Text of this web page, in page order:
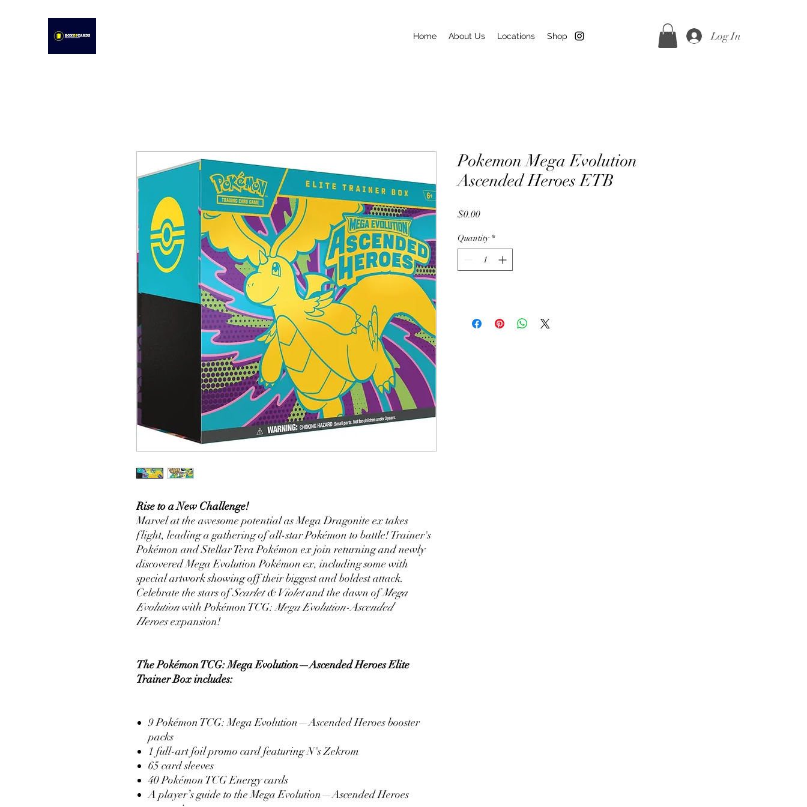
Home About Us Locations Shop Log In
Rise to a New Challenge!
Marvel at the awesome potential as Mega Dragonite ex takes
flight, leading a gathering of all-star Pokémon to battle! Trainer's
Pokémon and Stellar Tera Pokémon ex join returning and newly
discovered Mega Evolution Pokémon ex, including some with
special artwork showing off their biggest and boldest attack.
Celebrate the stars ofScarlet & Violetand the dawn ofMega
Evolutionwith Pokémon TCG:Mega Evolution-Ascended
Heroesexpansion!
The Pokémon TCG: Mega Evolution—Ascended Heroes Elite
Trainer Box includes:
9 Pokémon TCG: Mega Evolution—Ascended Heroes booster
packs
1 full-art foil promo card featuring N's Zekrom
65 card sleeves
40 Pokémon TCG Energy cards
A player’s guide to the Mega Evolution—Ascended Heroes
Pokemon Mega Evolution
Ascended Heroes ETB
$0.00Price
Quantity *